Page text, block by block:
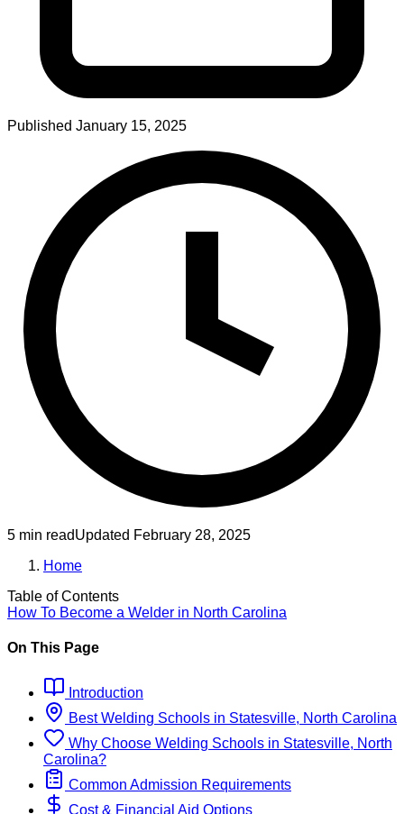
Published January 15, 2025
5 min readUpdated February 28, 2025
Home
Table of Contents
How To Become a Welder in North Carolina
On This Page
Introduction
BestWelding Schools in Statesville, North Carolina
Why Choose Welding Schools in Statesville, North
Carolina?
Common Admission Requirements
Cost & Financial Aid Options